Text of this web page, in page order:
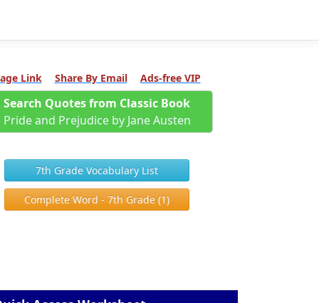
Link Share By Email Ads-free VIP
Search Quotes from Classic Book
Pride and Prejudice by Jane Austen
7th Grade Vocabulary List
Complete Word - 7th Grade (1)